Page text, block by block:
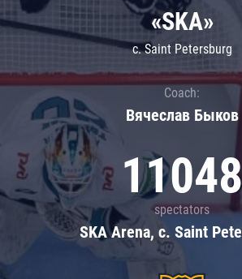
«SKA»
c. Saint Petersburg
Coach:
Вячеслав Быков
11048
spectators
SKA Arena, c. Saint